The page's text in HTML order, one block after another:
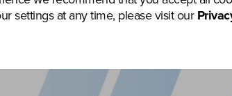
settings at any time, please visit our